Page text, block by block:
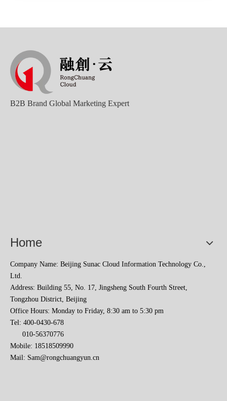
B2B Brand Global Marketing Expert
Home
Company Name: Beijing Sunac Cloud Information Technology Co.,
Ltd.
Address: Building 55, No. 17, Jingsheng South Fourth Street,
Tongzhou District, Beijing
Office Hours: Monday to Friday, 8:30 am to 5:30 pm
Tel: 400-0430-678
010-56370776
Mobile: 18518509990
Mail: Sam@rongchuangyun.cn